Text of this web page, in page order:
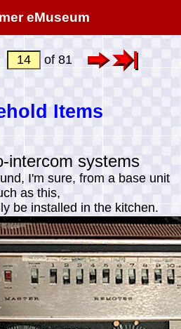
eMuseum
of 81
Items
intercom systems
I'm sure, from a base unit
as this,
be installed in the kitchen.